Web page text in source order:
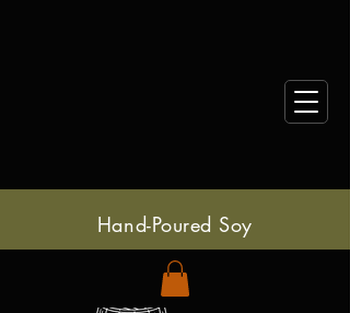
Hand-Poured Soy